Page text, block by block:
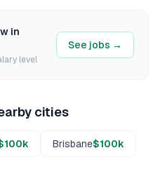
in
level
See jobs →
cities
Brisbane$100k